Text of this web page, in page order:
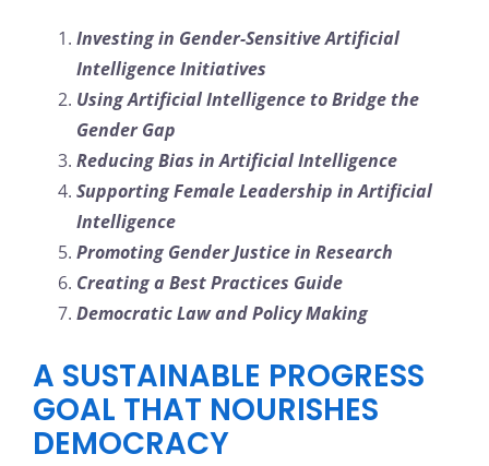
Investing in Gender-Sensitive Artificial
Intelligence Initiatives
Using Artificial Intelligence to Bridge the
Gender Gap
Reducing Bias in Artificial Intelligence
Supporting Female Leadership in Artificial
Intelligence
Promoting Gender Justice in Research
Creating a Best Practices Guide
Democratic Law and Policy Making
A SUSTAINABLE PROGRESS
GOAL THAT NOURISHES
DEMOCRACY